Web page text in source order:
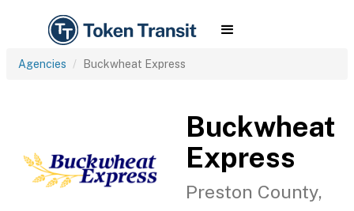
Agencies Buckwheat Express
Buckwheat
Express
Preston County,